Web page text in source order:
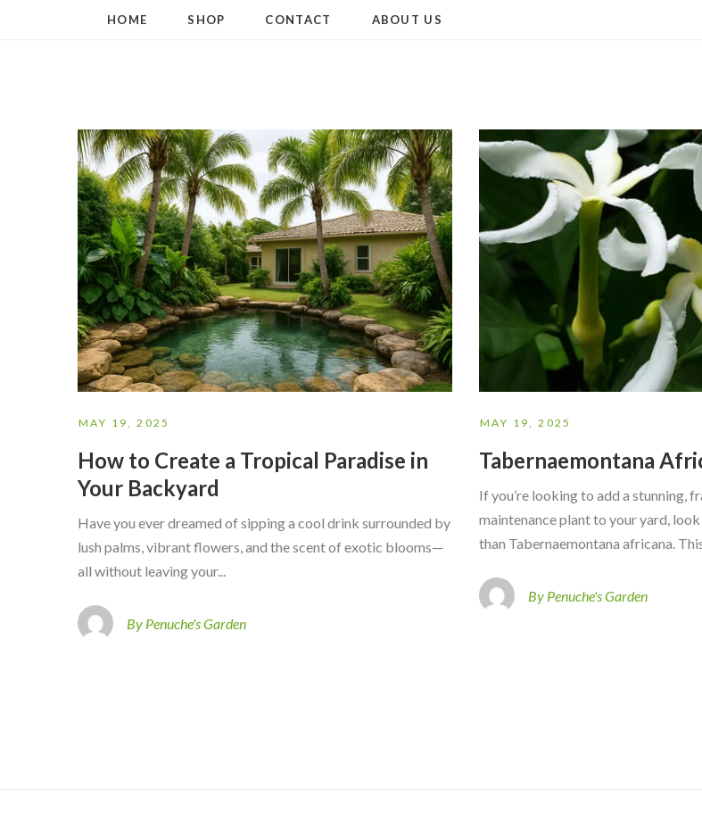
HOME SHOP CONTACT ABOUT US
MAY 19, 2025
How to Create a Tropical Paradise in
Your Backyard
Have you ever dreamed of sipping a cool drink surrounded by
lush palms, vibrant flowers, and the scent of exotic blooms—
all without leaving your...
By Penuche's Garden
MAY 19, 2025
Tabernaemontana
If you’re looking to add a stunning,
maintenance plant to your yard,
than Tabernaemontana africana.
By Penuche's Garden